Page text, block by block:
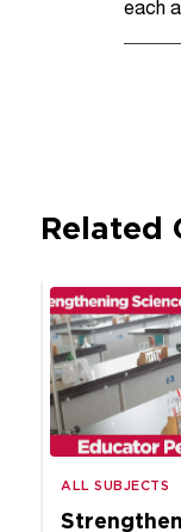
each
Related
ALL SUBJECTS